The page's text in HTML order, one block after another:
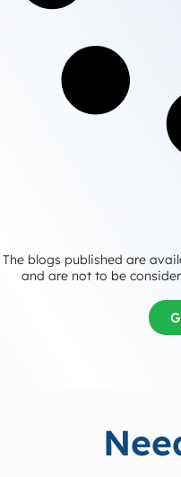
The blogs published are
and are not to be